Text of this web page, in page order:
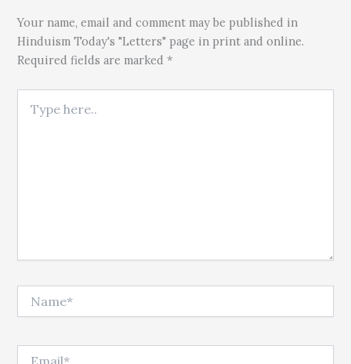
Your name, email and comment may be published in
Hinduism Today's "Letters" page in print and online.
Required fields are marked *